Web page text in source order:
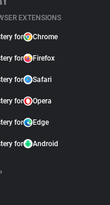
EXTENSIONS
for Chrome
for Firefox
for Safari
for Opera
for Edge
for Android